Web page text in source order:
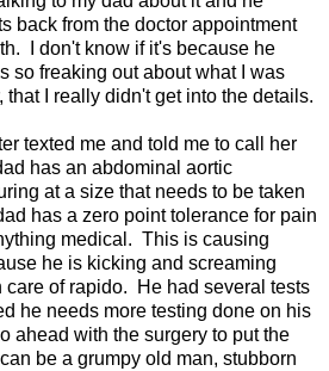
back from the doctor appointment
I don't know if it's because he
so freaking out about what I was
that I really didn't get into the details.
texted me and told me to call her
has an abdominal aortic
at a size that needs to be taken
has a zero point tolerance for pain
medical. This is causing
he is kicking and screaming
care of rapido. He had several tests
he needs more testing done on his
ahead with the surgery to put the
be a grumpy old man, stubborn